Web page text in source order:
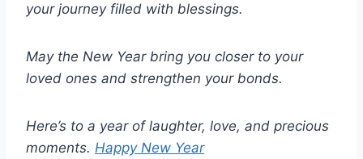
your journey filled with blessings.
May the New Year bring you closer to your
loved ones and strengthen your bonds.
Here’s to a year of laughter, love, and precious
moments. Happy New Year